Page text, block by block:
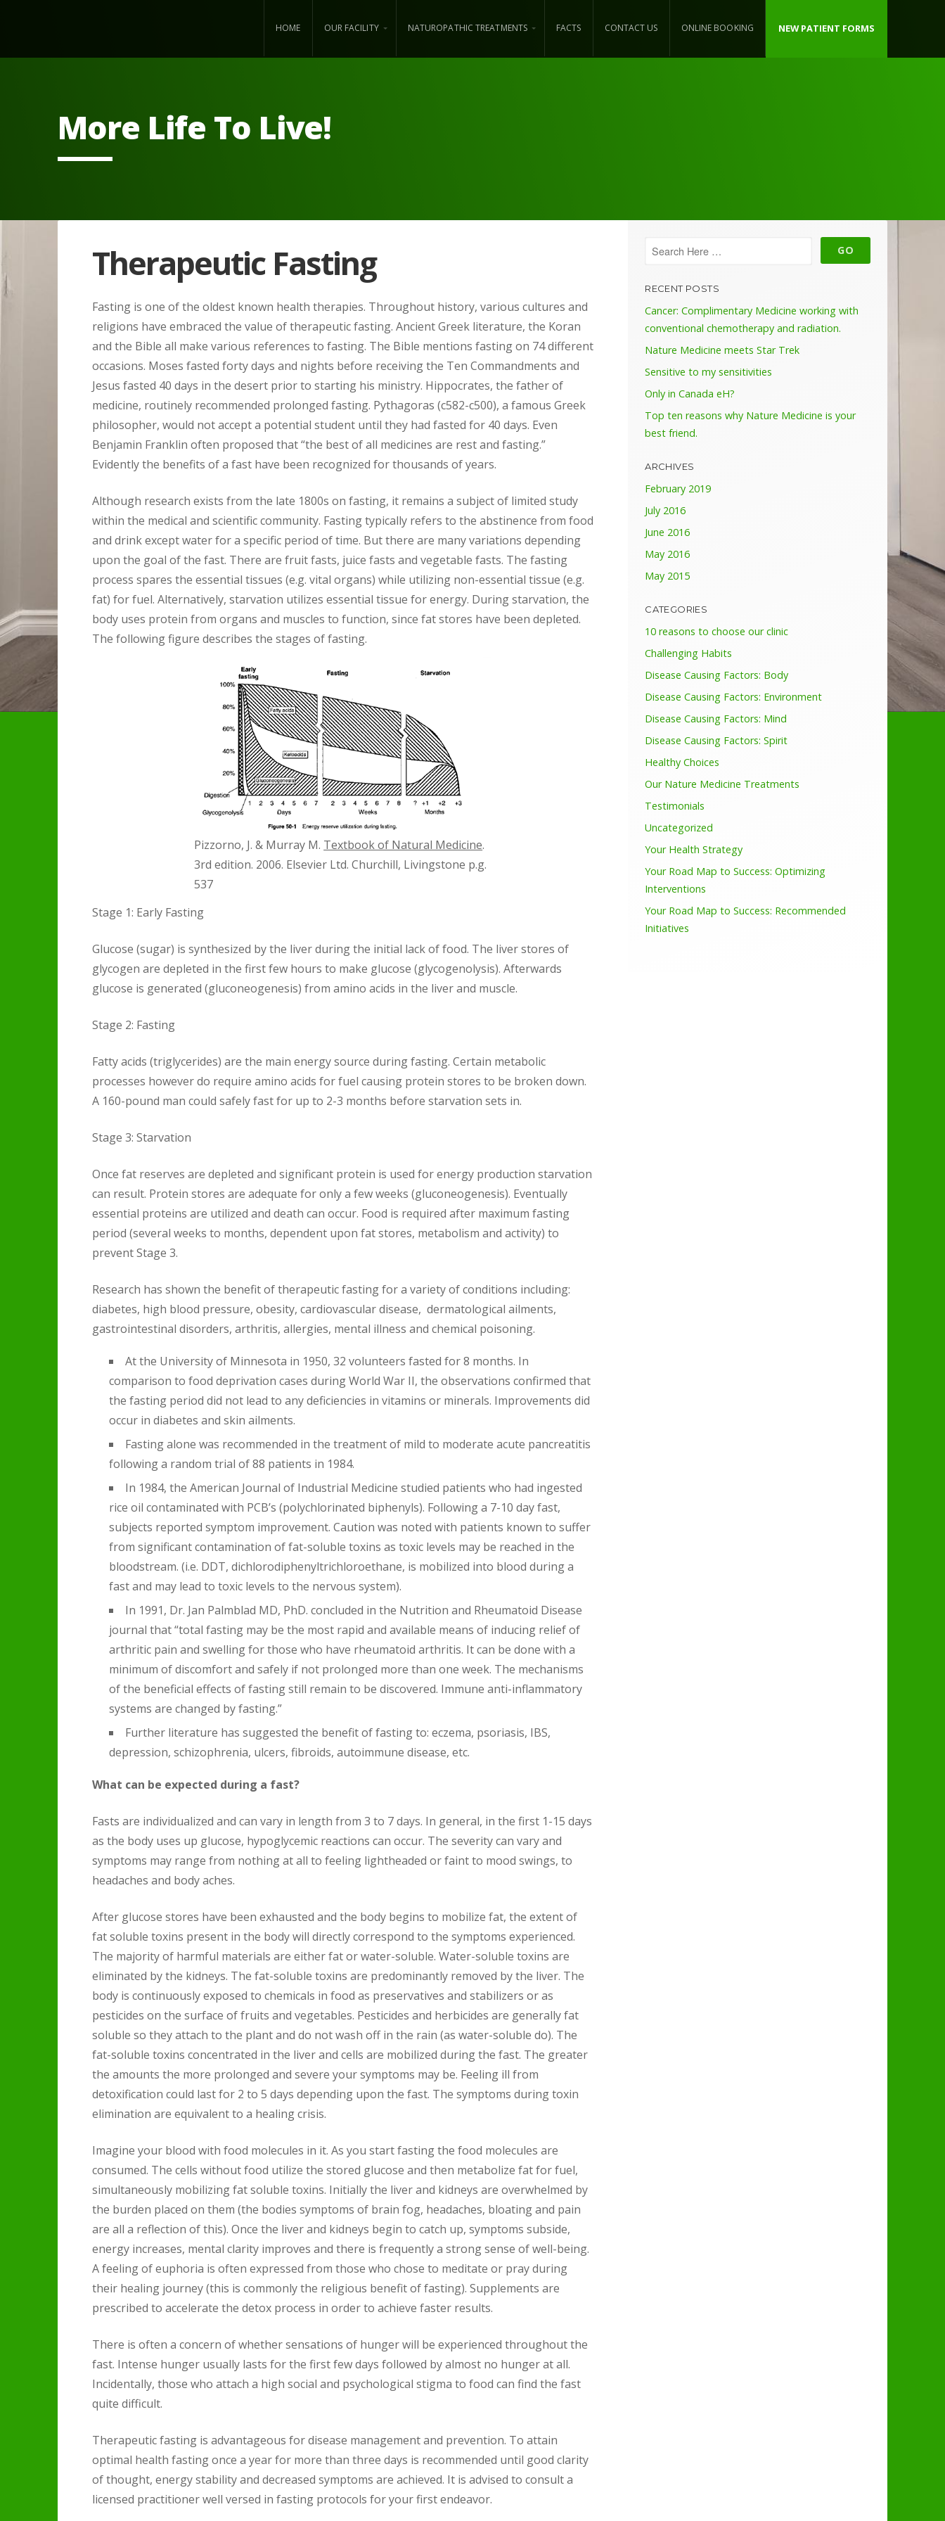
NEW PATIENT FORMS
HOME OUR FACILITY NATUROPATHIC TREATMENTS FACTS CONTACT US ONLINE BOOKING
More Life To Live!
Therapeutic Fasting
Fasting is one of the oldest known health therapies. Throughout history, various cultures and
religions have embraced the value of therapeutic fasting. Ancient Greek literature, the Koran
and the Bible all make various references to fasting. The Bible mentions fasting on 74 different
occasions. Moses fasted forty days and nights before receiving the Ten Commandments and
Jesus fasted 40 days in the desert prior to starting his ministry. Hippocrates, the father of
medicine, routinely recommended prolonged fasting. Pythagoras (c582-c500), a famous Greek
philosopher, would not accept a potential student until they had fasted for 40 days. Even
Benjamin Franklin often proposed that “the best of all medicines are rest and fasting.”
Evidently the benefits of a fast have been recognized for thousands of years.
Although research exists from the late 1800s on fasting, it remains a subject of limited study
within the medical and scientific community. Fasting typically refers to the abstinence from food
and drink except water for a specific period of time. But there are many variations depending
upon the goal of the fast. There are fruit fasts, juice fasts and vegetable fasts. The fasting
process spares the essential tissues (e.g. vital organs) while utilizing non-essential tissue (e.g.
fat) for fuel. Alternatively, starvation utilizes essential tissue for energy. During starvation, the
body uses protein from organs and muscles to function, since fat stores have been depleted.
The following figure describes the stages of fasting.
Pizzorno, J. & Murray M. Textbook of Natural Medicine.
3rd edition. 2006. Elsevier Ltd. Churchill, Livingstone p.g.
537
Stage 1: Early Fasting
Glucose (sugar) is synthesized by the liver during the initial lack of food. The liver stores of
glycogen are depleted in the first few hours to make glucose (glycogenolysis). Afterwards
glucose is generated (gluconeogenesis) from amino acids in the liver and muscle.
Stage 2: Fasting
Fatty acids (triglycerides) are the main energy source during fasting. Certain metabolic
processes however do require amino acids for fuel causing protein stores to be broken down.
A 160-pound man could safely fast for up to 2-3 months before starvation sets in.
Stage 3: Starvation
Once fat reserves are depleted and significant protein is used for energy production starvation
can result. Protein stores are adequate for only a few weeks (gluconeogenesis). Eventually
essential proteins are utilized and death can occur. Food is required after maximum fasting
period (several weeks to months, dependent upon fat stores, metabolism and activity) to
prevent Stage 3.
Research has shown the benefit of therapeutic fasting for a variety of conditions including:
diabetes, high blood pressure, obesity, cardiovascular disease, dermatological ailments,
gastrointestinal disorders, arthritis, allergies, mental illness and chemical poisoning.
At the University of Minnesota in 1950, 32 volunteers fasted for 8 months. In
comparison to food deprivation cases during World War II, the observations confirmed that
the fasting period did not lead to any deficiencies in vitamins or minerals. Improvements did
occur in diabetes and skin ailments.
Fasting alone was recommended in the treatment of mild to moderate acute pancreatitis
following a random trial of 88 patients in 1984.
In 1984, the American Journal of Industrial Medicine studied patients who had ingested
rice oil contaminated with PCB’s (polychlorinated biphenyls). Following a 7-10 day fast,
subjects reported symptom improvement. Caution was noted with patients known to suffer
from significant contamination of fat-soluble toxins as toxic levels may be reached in the
bloodstream. (i.e. DDT, dichlorodiphenyltrichloroethane, is mobilized into blood during a
fast and may lead to toxic levels to the nervous system).
In 1991, Dr. Jan Palmblad MD, PhD. concluded in the Nutrition and Rheumatoid Disease
journal that “total fasting may be the most rapid and available means of inducing relief of
arthritic pain and swelling for those who have rheumatoid arthritis. It can be done with a
minimum of discomfort and safely if not prolonged more than one week. The mechanisms
of the beneficial effects of fasting still remain to be discovered. Immune anti-inflammatory
systems are changed by fasting.”
Further literature has suggested the benefit of fasting to: eczema, psoriasis, IBS,
depression, schizophrenia, ulcers, fibroids, autoimmune disease, etc.
What can be expected during a fast?
Fasts are individualized and can vary in length from 3 to 7 days. In general, in the first 1-15 days
as the body uses up glucose, hypoglycemic reactions can occur. The severity can vary and
symptoms may range from nothing at all to feeling lightheaded or faint to mood swings, to
headaches and body aches.
After glucose stores have been exhausted and the body begins to mobilize fat, the extent of
fat soluble toxins present in the body will directly correspond to the symptoms experienced.
The majority of harmful materials are either fat or water-soluble. Water-soluble toxins are
eliminated by the kidneys. The fat-soluble toxins are predominantly removed by the liver. The
body is continuously exposed to chemicals in food as preservatives and stabilizers or as
pesticides on the surface of fruits and vegetables. Pesticides and herbicides are generally fat
soluble so they attach to the plant and do not wash off in the rain (as water-soluble do). The
fat-soluble toxins concentrated in the liver and cells are mobilized during the fast. The greater
the amounts the more prolonged and severe your symptoms may be. Feeling ill from
detoxification could last for 2 to 5 days depending upon the fast. The symptoms during toxin
elimination are equivalent to a healing crisis.
Imagine your blood with food molecules in it. As you start fasting the food molecules are
consumed. The cells without food utilize the stored glucose and then metabolize fat for fuel,
simultaneously mobilizing fat soluble toxins. Initially the liver and kidneys are overwhelmed by
the burden placed on them (the bodies symptoms of brain fog, headaches, bloating and pain
are all a reflection of this). Once the liver and kidneys begin to catch up, symptoms subside,
energy increases, mental clarity improves and there is frequently a strong sense of well-being.
A feeling of euphoria is often expressed from those who chose to meditate or pray during
their healing journey (this is commonly the religious benefit of fasting). Supplements are
prescribed to accelerate the detox process in order to achieve faster results.
There is often a concern of whether sensations of hunger will be experienced throughout the
fast. Intense hunger usually lasts for the first few days followed by almost no hunger at all.
Incidentally, those who attach a high social and psychological stigma to food can find the fast
quite difficult.
Therapeutic fasting is advantageous for disease management and prevention. To attain
optimal health fasting once a year for more than three days is recommended until good clarity
of thought, energy stability and decreased symptoms are achieved. It is advised to consult a
licensed practitioner well versed in fasting protocols for your first endeavor.
RECENT POSTS
Cancer: Complimentary Medicine working with
conventional chemotherapy and radiation.
Nature Medicine meets Star Trek
Sensitive to my sensitivities
Only in Canada eH?
Top ten reasons why Nature Medicine is your
best friend.
ARCHIVES
February 2019
July 2016
June 2016
May 2016
May 2015
CATEGORIES
10 reasons to choose our clinic
Challenging Habits
Disease Causing Factors: Body
Disease Causing Factors: Environment
Disease Causing Factors: Mind
Disease Causing Factors: Spirit
Healthy Choices
Our Nature Medicine Treatments
Testimonials
Uncategorized
Your Health Strategy
Your Road Map to Success: Optimizing
Interventions
Your Road Map to Success: Recommended
Initiatives